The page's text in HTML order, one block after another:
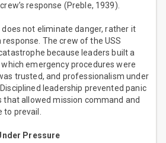
response (Preble, 1939).
does not eliminate danger, rather it
The crew of the USS
because leaders built a
emergency procedures were
trusted, and professionalism under
leadership prevented panic
that allowed mission command and
to prevail.
Pressure